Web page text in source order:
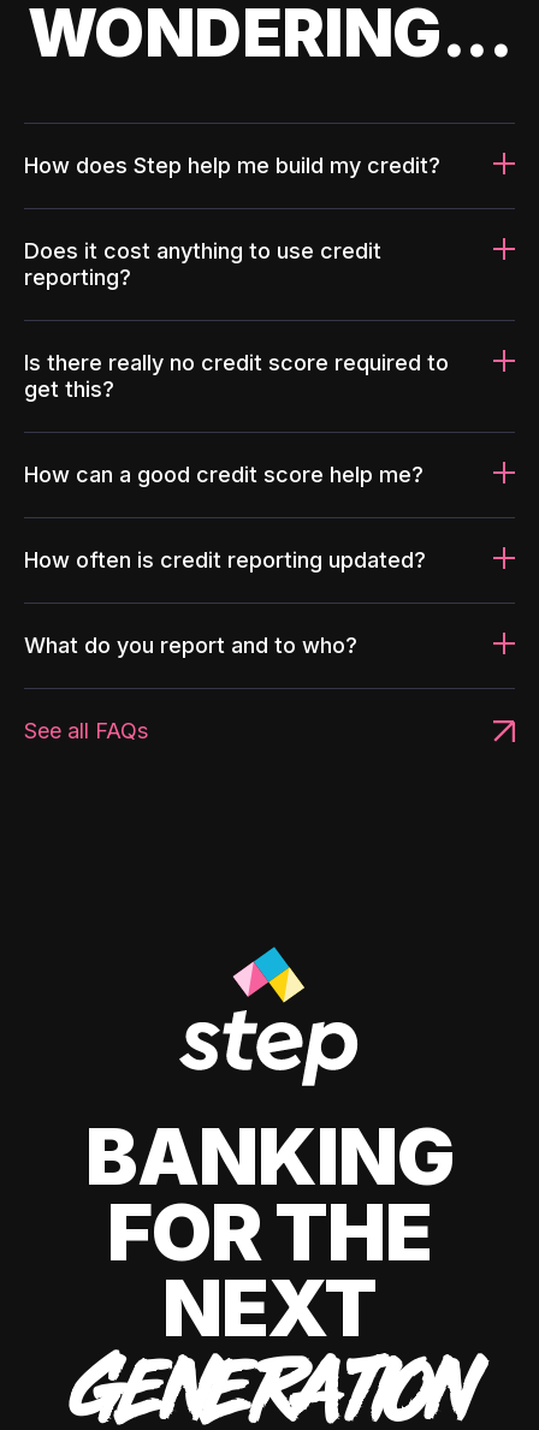
WONDERING...
How does Step help me build my credit?
Does it cost anything to use credit
reporting?
Is there really no credit score required to
get this?
How can a good credit score help me?
How often is credit reporting updated?
What do you report and to who?
See all FAQs
BANKING
FOR THE
NEXT
GENERATION